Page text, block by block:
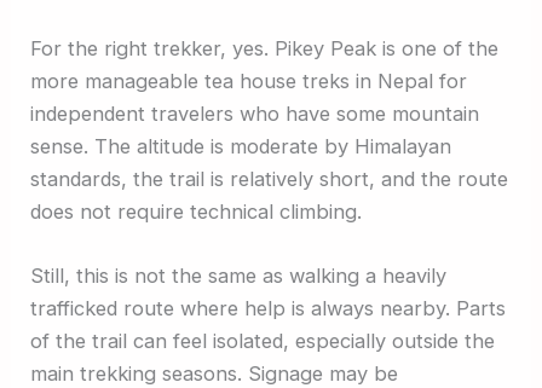
For the right trekker, yes. Pikey Peak is one of the
more manageable tea house treks in Nepal for
independent travelers who have some mountain
sense. The altitude is moderate by Himalayan
standards, the trail is relatively short, and the route
does not require technical climbing.
Still, this is not the same as walking a heavily
trafficked route where help is always nearby. Parts
of the trail can feel isolated, especially outside the
main trekking seasons. Signage may be